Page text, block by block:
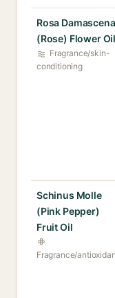
Rosa Damascena
(Rose) Flower Oil
Fragrance/skin-
conditioning
Schinus Molle
(Pink Pepper)
Fruit Oil
Fragrance/